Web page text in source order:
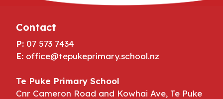
Contact
P: 07 573 7434
E: office@tepukeprimary.school.nz
Te Puke Primary School
Cnr Cameron Road and Kowhai Ave, Te Puke